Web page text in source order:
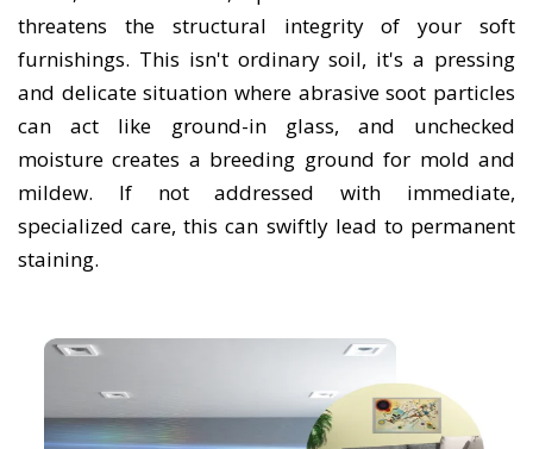
threatens the structural integrity of your soft
furnishings. This isn't ordinary soil, it's a pressing
and delicate situation where abrasive soot particles
can act like ground-in glass, and unchecked
moisture creates a breeding ground for mold and
mildew. If not addressed with immediate,
specialized care, this can swiftly lead to permanent
staining.